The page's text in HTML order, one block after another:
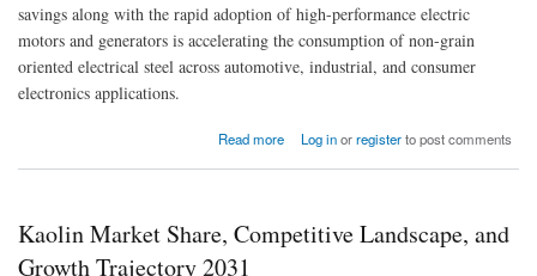
savings along with the rapid adoption of high-performance electric
motors and generators is accelerating the consumption of non-grain
oriented electrical steel across automotive, industrial, and consumer
electronics applications.
Read more
about Innovations in Ultra-Thin Gauge NGOES Reshaping Global Markets
Log inorregisterto post comments
Kaolin Market Share, Competitive Landscape, and
Growth Trajectory 2031